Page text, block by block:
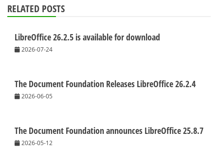
RELATED POSTS
LibreOffice 26.2.5 is available for download
2026-07-24
The Document Foundation Releases LibreOffice 26.2.4
2026-06-05
The Document Foundation announces LibreOffice 25.8.7
2026-05-12